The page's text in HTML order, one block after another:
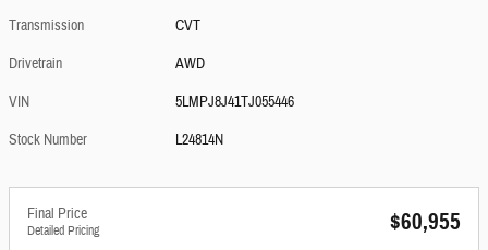
Transmission
CVT
Drivetrain
AWD
VIN
5LMPJ8J41TJ055446
Stock Number
L24814N
Final Price
Detailed Pricing $60,955